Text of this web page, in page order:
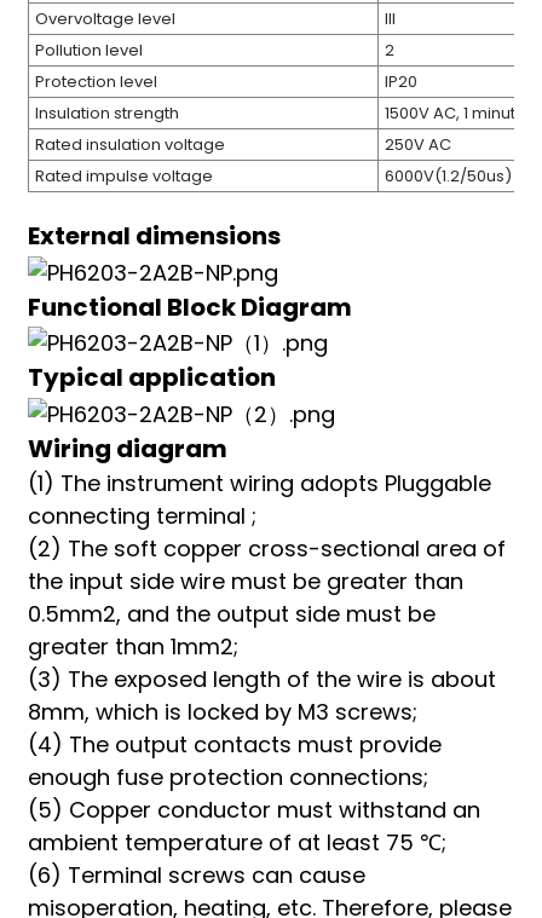
Overvoltage level
III
Pollution level
2
Protection level
IP20
Insulation strength
1500V AC, 1 minute
Rated insulation voltage
250V AC
Rated impulse voltage
6000V(1.2/50us)
External dimensions
Functional Block Diagram
Typical application
Wiring diagram
(1) The instrument wiring adopts Pluggable
connecting terminal ;
(2) The soft copper cross-sectional area of
the input side wire must be greater than
0.5mm2, and the output side must be
greater than 1mm2;
(3) The exposed length of the wire is about
8mm, which is locked by M3 screws;
(4) The output contacts must provide
enough fuse protection connections;
(5) Copper conductor must withstand an
ambient temperature of at least 75 ℃;
(6) Terminal screws can cause
misoperation, heating, etc. Therefore, please